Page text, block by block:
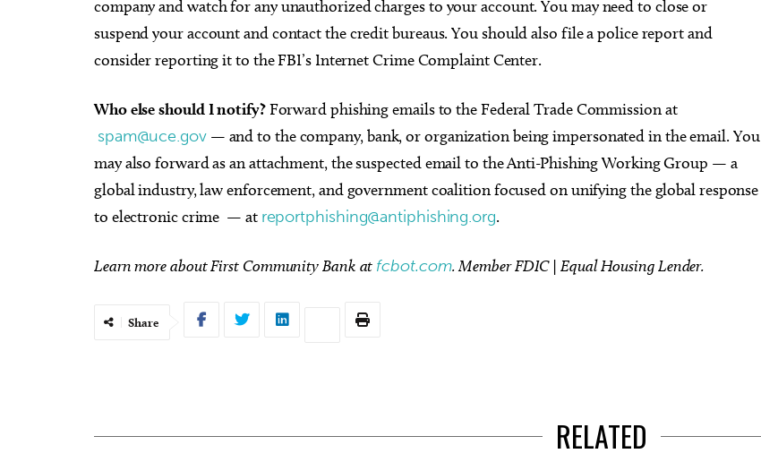
company and watch for any unauthorized charges to your account. You may need to close or
suspend your account and contact the credit bureaus. You should also file a police report and
consider reporting it to the FBI’s Internet Crime Complaint Center.
Who else should I notify?Forward phishing emails to the Federal Trade Commission at
spam@uce.gov— and to the company, bank, or organization being impersonated in the email. You
may also forward as an attachment, the suspected email to the Anti-Phishing Working Group — a
global industry, law enforcement, and government coalition focused on unifying the global response
to electronic crime — at reportphishing@antiphishing.org.
Learn more about First Community Bank at fcbot.com. Member FDIC | Equal Housing Lender.
Share
RELATED